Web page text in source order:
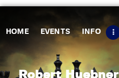
HOME EVENTS INFO
Robert Huebner
Matches
Policies
Tips
Contact Us